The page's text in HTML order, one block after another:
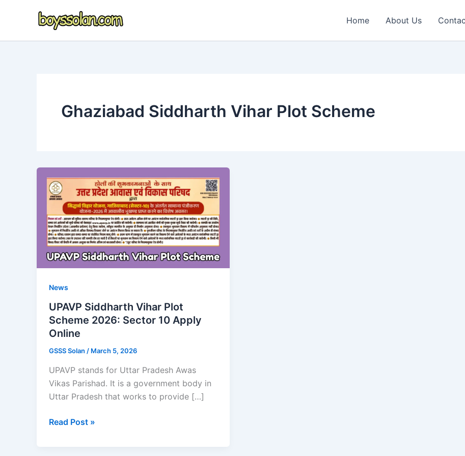
Home About Us
Ghaziabad Siddharth Vihar Plot Scheme
News
UPAVP Siddharth Vihar Plot
Scheme 2026: Sector 10 Apply
Online
GSSS Solan / March 5, 2026
UPAVP stands for Uttar Pradesh Awas
Vikas Parishad. It is a government body in
Uttar Pradesh that works to provide […]
UPAVP
Read Post »